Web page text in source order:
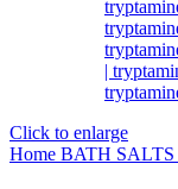
Click to enlarge
Home BATH SALTS